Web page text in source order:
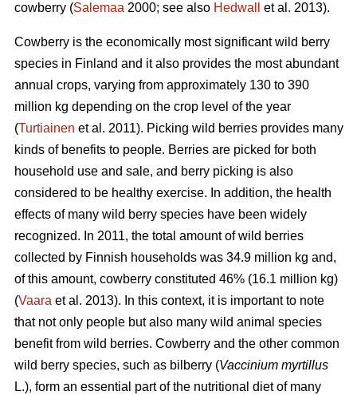
cowberry (Salemaa 2000; see also Hedwall et al. 2013).
Cowberry is the economically most significant wild berry
species in Finland and it also provides the most abundant
annual crops, varying from approximately 130 to 390
million kg depending on the crop level of the year
(Turtiainen et al. 2011). Picking wild berries provides many
kinds of benefits to people. Berries are picked for both
household use and sale, and berry picking is also
considered to be healthy exercise. In addition, the health
effects of many wild berry species have been widely
recognized. In 2011, the total amount of wild berries
collected by Finnish households was 34.9 million kg and,
of this amount, cowberry constituted 46% (16.1 million kg)
(Vaara et al. 2013). In this context, it is important to note
that not only people but also many wild animal species
benefit from wild berries. Cowberry and the other common
wild berry species, such as bilberry (Vaccinium myrtillus
L.), form an essential part of the nutritional diet of many